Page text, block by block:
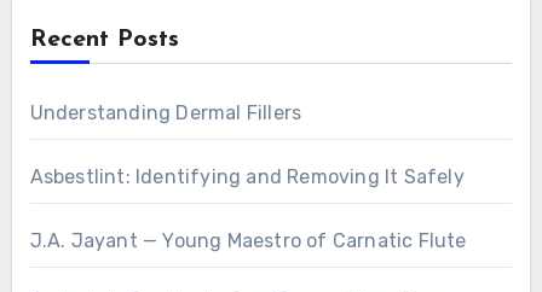
Recent Posts
Understanding Dermal Fillers
Asbestlint: Identifying and Removing It Safely
J.A. Jayant — Young Maestro of Carnatic Flute